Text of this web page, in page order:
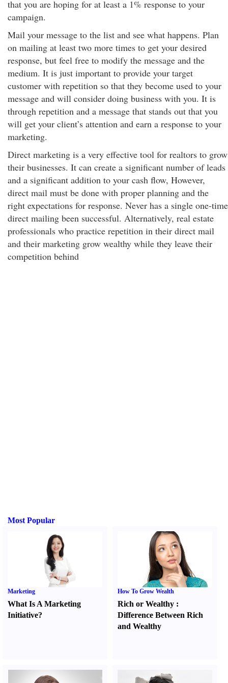
that you are hoping for at least a 1% response to your
campaign.
Mail your message to the list and see what happens. Plan
on mailing at least two more times to get your desired
response, but feel free to modify the message and the
medium. It is just important to provide your target
customer with repetition so that they become used to your
message and will consider doing business with you. It is
through repetition and a message that stands out that you
will get your client’s attention and earn a response to your
marketing.
Direct marketing is a very effective tool for realtors to grow
their businesses. It can create a significant number of leads
and a significant addition to your cash flow, However,
direct mail must be done with proper planning and the
right expectations for response. Never has a single one-time
direct mailing been successful. Alternatively, real estate
professionals who practice repetition in their direct mail
and their marketing grow wealthy while they leave their
competition behind
Most Popular
Marketing
What Is A Marketing
Initiative?
How To Grow Wealth
Rich or Wealthy :
Difference Between Rich
and Wealthy